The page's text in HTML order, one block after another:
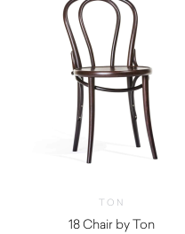
TON
18 Chair by Ton